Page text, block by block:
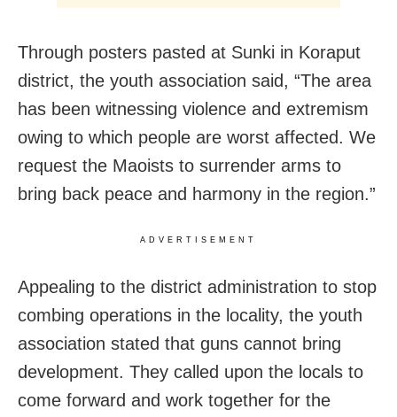
Through posters pasted at Sunki in Koraput
district, the youth association said, “The area
has been witnessing violence and extremism
owing to which people are worst affected. We
request the Maoists to surrender arms to
bring back peace and harmony in the region.”
ADVERTISEMENT
Appealing to the district administration to stop
combing operations in the locality, the youth
association stated that guns cannot bring
development. They called upon the locals to
come forward and work together for the